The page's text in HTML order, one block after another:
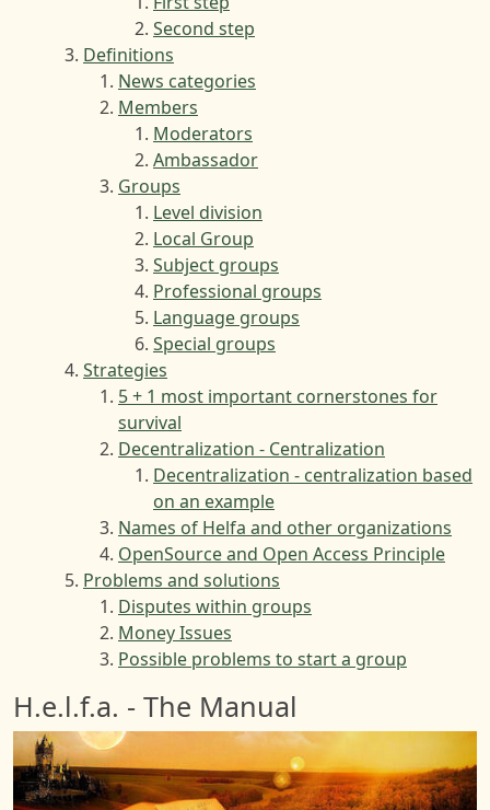
Second step
Definitions
News categories
Members
Moderators
Ambassador
Groups
Level division
Local Group
Subject groups
Professional groups
Language groups
Special groups
Strategies
5 + 1 most important cornerstones for
survival
Decentralization - Centralization
Decentralization - centralization based
on an example
Names of Helfa and other organizations
OpenSource and Open Access Principle
Problems and solutions
Disputes within groups
Money Issues
Possible problems to start a group
H.e.l.f.a. - The Manual
Image